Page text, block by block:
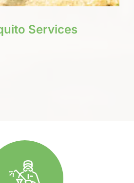
Services